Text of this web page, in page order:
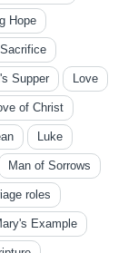
Hope
Supper Love
of Christ
Luke
Man of Sorrows
roles
Example